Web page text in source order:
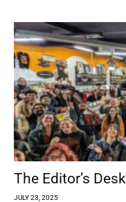
The Editor’s Desk
JULY 23, 2025